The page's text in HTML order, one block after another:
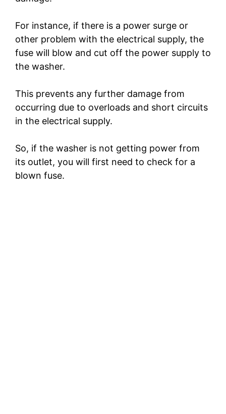
For instance, if there is a power surge or
other problem with the electrical supply, the
fuse will blow and cut off the power supply to
the washer.
This prevents any further damage from
occurring due to overloads and short circuits
in the electrical supply.
So, if the washer is not getting power from
its outlet, you will first need to check for a
blown fuse.